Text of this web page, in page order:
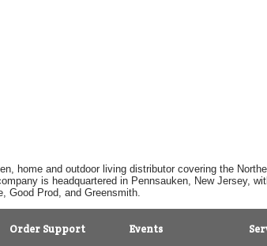
home and outdoor living distributor covering the
is headquartered in Pennsauken, New Jersey,
Good Prod, and Greensmith.
Order Support Events